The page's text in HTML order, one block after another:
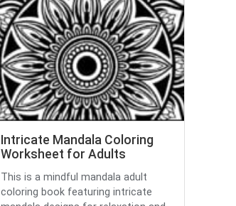
Intricate Mandala Coloring
Worksheet for Adults
This is a mindful mandala adult
coloring book featuring intricate